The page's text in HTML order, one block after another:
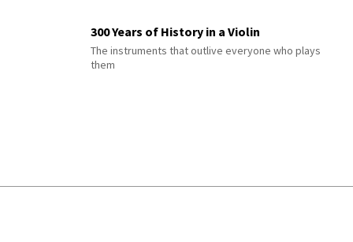
300 Years of History in a Violin
The instruments that outlive everyone who plays
them